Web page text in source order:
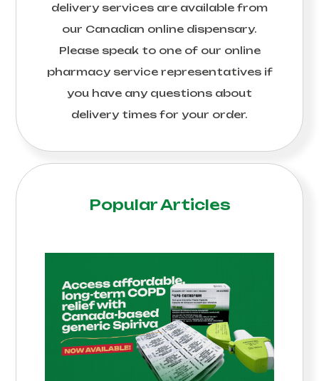
delivery services are available from
our Canadian online dispensary.
Please speak to one of our online
pharmacy service representatives if
you have any questions about
delivery times for your order.
Popular Articles